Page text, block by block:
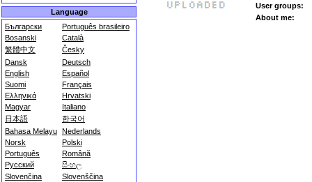
Language
Български
Português brasileiro
Bosanski
Català
繁體中文
Česky
Dansk
Deutsch
English
Español
Suomi
Français
Ελληνικά
Hrvatski
Magyar
Italiano
日本語
한국어
Bahasa Melayu Nederlands
Norsk
Polski
Português
Română
Русский
සිංහල
Slovenčina
Slovenščina
User groups:
About me: